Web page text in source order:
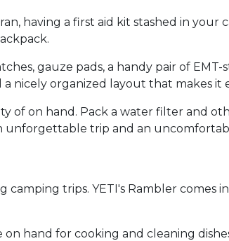
having a first aid kit stashed in your
gauze pads, a handy pair of
nicely organized layout that makes it
of on hand. Pack a water filter and
trip and an
trips. YETI's Rambler comes
hand for cooking and cleaning